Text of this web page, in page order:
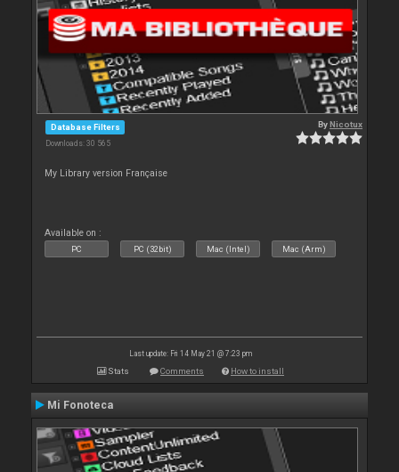
Database Filters
Downloads: 30 565
ByNicotux
My Library version Française
Available on :
PC PC (32bit) Mac (Intel) Mac (Arm)
Last update: Fri 14 May 21 @ 7:23 pm
Stats Comments How to install
Mi Fonoteca